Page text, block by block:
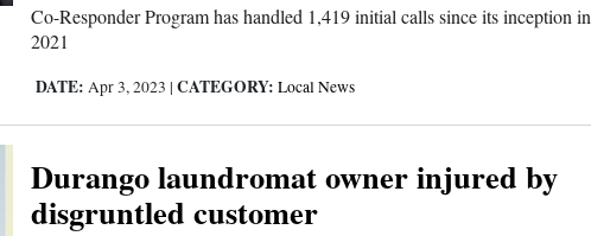
Co-Responder Program has handled 1,419 initial calls since its inception in
2021
DATE: Apr 3, 2023 | CATEGORY: Local News
Durango laundromat owner injured by
disgruntled customer